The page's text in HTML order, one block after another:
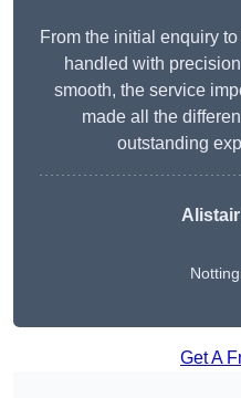
From the initial enquiry
handled with
smooth, the service
made all the
outstanding
Get A